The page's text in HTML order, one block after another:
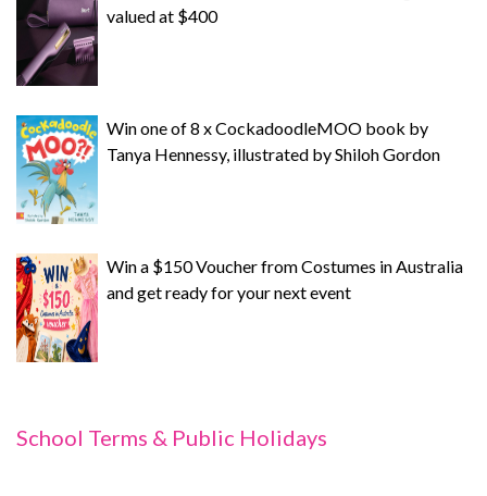
valued at $400
Win one of 8 x CockadoodleMOO book by
Tanya Hennessy, illustrated by Shiloh Gordon
Win a $150 Voucher from Costumes in Australia
and get ready for your next event
School Terms & Public Holidays